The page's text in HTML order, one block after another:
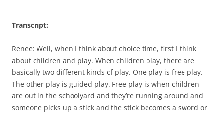
Transcript:
Renee: Well, when I think about choice time, first I think
about children and play. When children play, there are
basically two different kinds of play. One play is free play.
The other play is guided play. Free play is when children
are out in the schoolyard and they’re running around and
someone picks up a stick and the stick becomes a sword or